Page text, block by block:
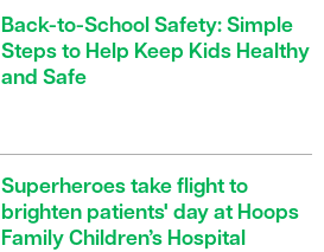
Back-to-School Safety: Simple
Steps to Help Keep Kids Healthy
and Safe
Superheroes take flight to
brighten patients' day at Hoops
Family Children’s Hospital